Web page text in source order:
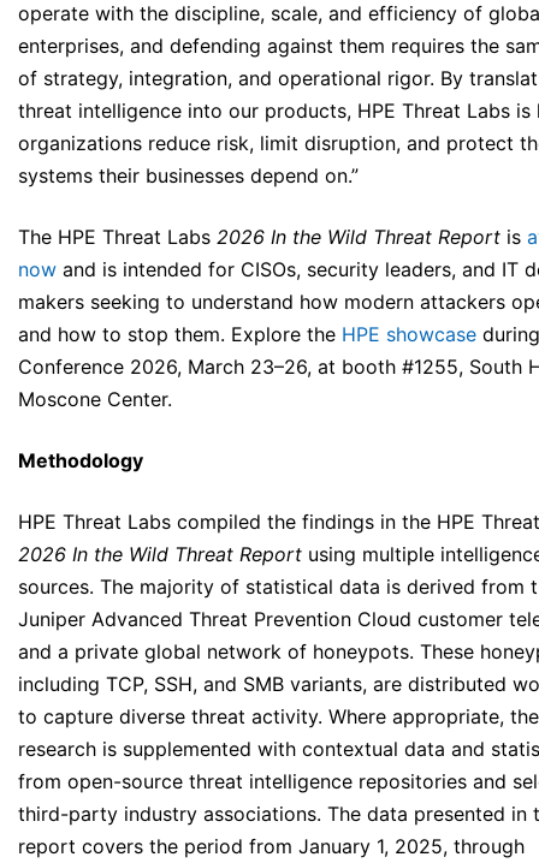
operate with the discipline, scale, and efficiency of
enterprises, and defending against them requires the
of strategy, integration, and operational rigor. By
threat intelligence into our products, HPE Threat Labs is
organizations reduce risk, limit disruption, and protect
systems their businesses depend on.”
The HPE Threat Labs 2026 In the Wild Threat Report is
now and is intended for CISOs, security leaders, and IT
makers seeking to understand how modern attackers
and how to stop them. Explore the HPE showcase
Conference 2026, March 23–26, at booth #1255, South
Moscone Center.
Methodology
HPE Threat Labs compiled the findings in the HPE
2026 In the Wild Threat Report using multiple
sources. The majority of statistical data is derived from
Juniper Advanced Threat Prevention Cloud customer
and a private global network of honeypots. These
including TCP, SSH, and SMB variants, are distributed
to capture diverse threat activity. Where appropriate, the
research is supplemented with contextual data and
from open-source threat intelligence repositories and
third-party industry associations. The data presented in
report covers the period from January 1, 2025, through